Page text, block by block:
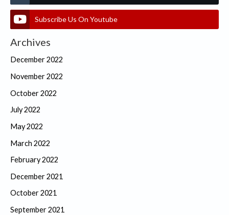
Subscribe Us On Youtube
Archives
December 2022
November 2022
October 2022
July 2022
May 2022
March 2022
February 2022
December 2021
October 2021
September 2021